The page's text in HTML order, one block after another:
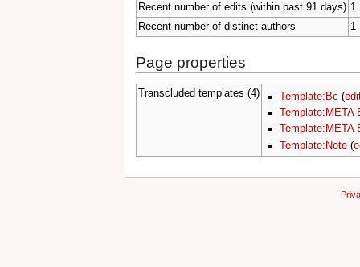
Recent number of edits (within past 91 days) 1
Recent number of distinct authors
1
Page properties
Transcluded templates (4) Template:Bc (
Template:META
Template:META
Template:Note(